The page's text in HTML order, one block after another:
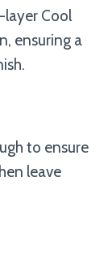
layer Cool
ensuring a
to ensure
leave